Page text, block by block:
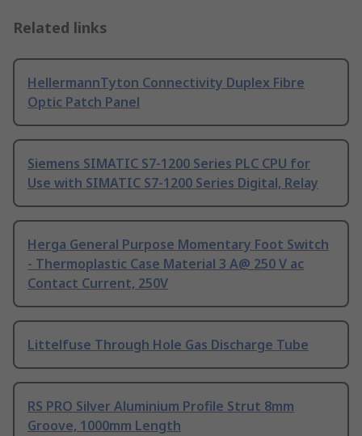
Related links
HellermannTyton Connectivity Duplex Fibre
Optic Patch Panel
Siemens SIMATIC S7-1200 Series PLC CPU for
Use with SIMATIC S7-1200 Series Digital, Relay
Herga General Purpose Momentary Foot Switch
- Thermoplastic Case Material 3 A@ 250 V ac
Contact Current, 250V
Littelfuse Through Hole Gas Discharge Tube
RS PRO Silver Aluminium Profile Strut 8mm
Groove, 1000mm Length